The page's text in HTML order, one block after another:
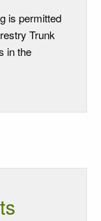
is permitted
Trunk
in the